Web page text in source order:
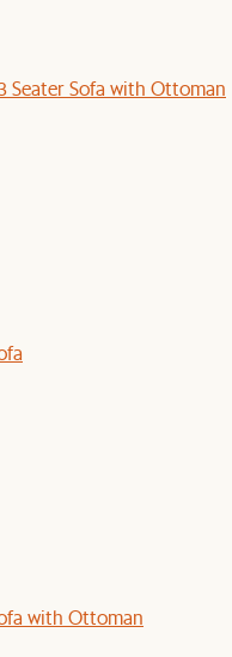
Seater Sofa with Ottoman
with Ottoman